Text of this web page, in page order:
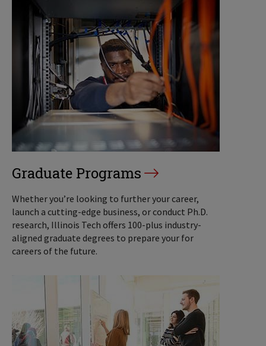
Graduate Programs
Whether you’re looking to further your career,
launch a cutting-edge business, or conduct Ph.D.
research, Illinois Tech offers 100-plus industry-
aligned graduate degrees to prepare your for
careers of the future.